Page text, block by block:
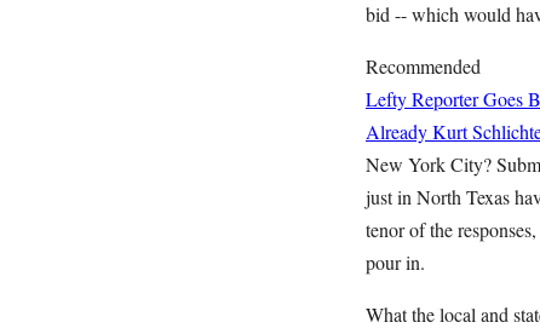
bid -- which would
Recommended
Lefty Reporter Goes
AlreadyKurt
New York City?
just in North Texas
tenor of the
pour in.
What the local and